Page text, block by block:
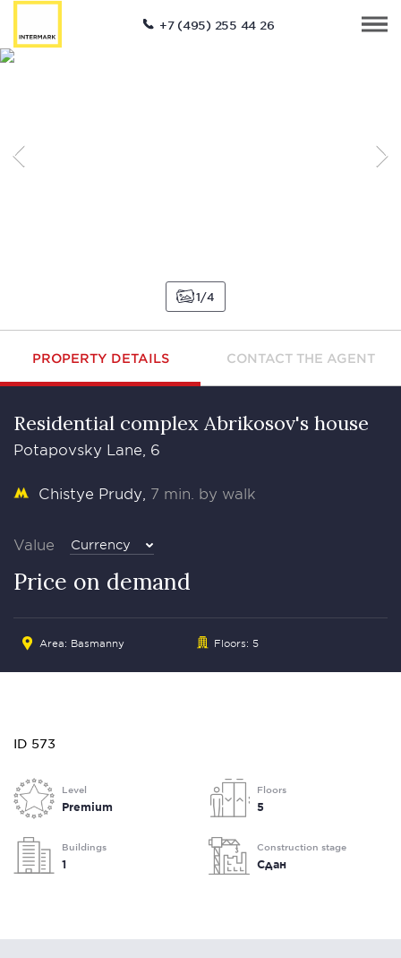
+7 (495) 255 44 26
1 4
PROPERTY DETAILS CONTACT THE AGENT
Residential complex Abrikosov's house
Potapovsky Lane, 6
Chistye Prudy 7 min. by walk
Value Currency
Price on demand
Area: Basmanny Floors: 5
ID 573
Level
Premium
Floors
5
Buildings
1
Construction stage
Сдан